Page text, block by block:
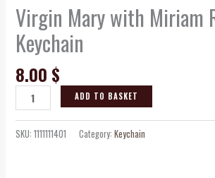
Virgin Mary with Miriam
Keychain
8.00 $
ADD TO BASKET
SKU: 1111111401 Category: Keychain